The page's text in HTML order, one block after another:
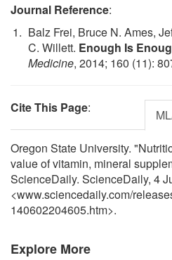
Journal Reference:
Balz Frei, Bruce N. Ames,
C. Willett. Enough Is
Medicine, 2014; 160 (11):
Cite This Page:
Oregon State University.
value of vitamin, mineral
ScienceDaily. ScienceDaily, 4
<www.sciencedaily.com/
140602204605.htm>.
Explore More